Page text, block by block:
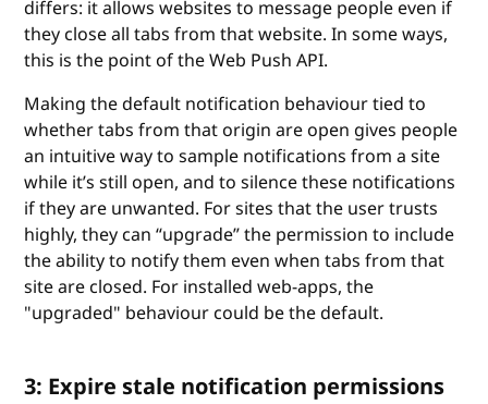
differs: it allows websites to message people even if
they close all tabs from that website. In some ways,
this is the point of the Web Push API.
Making the default notification behaviour tied to
whether tabs from that origin are open gives people
an intuitive way to sample notifications from a site
while it’s still open, and to silence these notifications
if they are unwanted. For sites that the user trusts
highly, they can “upgrade” the permission to include
the ability to notify them even when tabs from that
site are closed. For installed web-apps, the
"upgraded" behaviour could be the default.
3: Expire stale notification permissions